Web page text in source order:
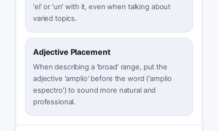
'el' or 'un' with it, even when talking about
varied topics.
Adjective Placement
When describing a 'broad' range, put the
adjective 'amplio' before the word ('amplio
espectro') to sound more natural and
professional.